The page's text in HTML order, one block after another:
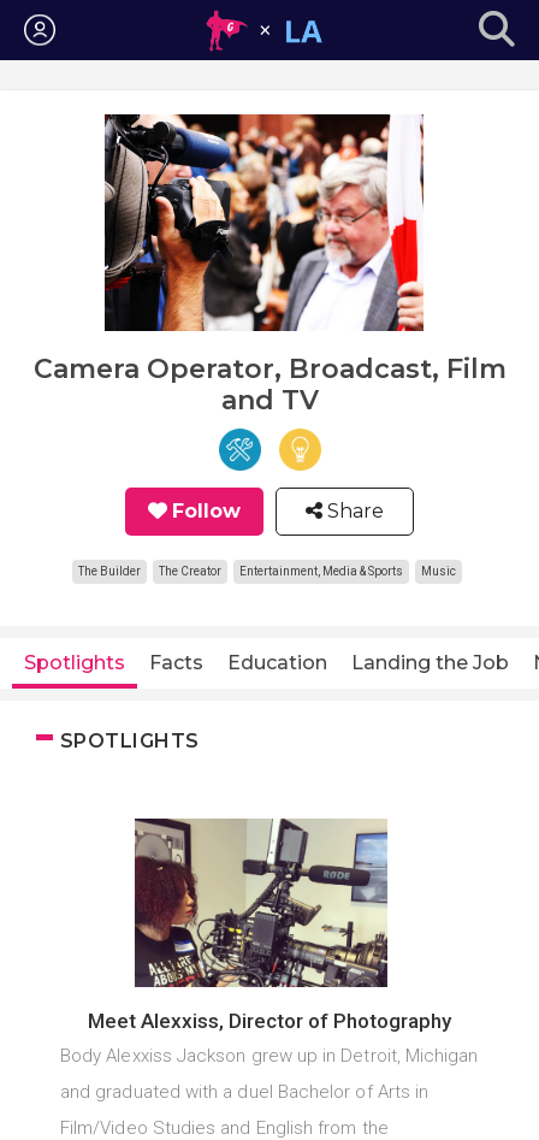
Login
Camera Operator, Broadcast, Film
and TV
Follow Share
The Builder The Creator Entertainment, Media & Sports Music
Spotlights Facts Education Landing the Job
SPOTLIGHTS
Meet Alexxiss, Director of Photography
Body Alexxiss Jackson grew up in Detroit, Michigan
and graduated with a duel Bachelor of Arts in
Film/Video Studies and English from the